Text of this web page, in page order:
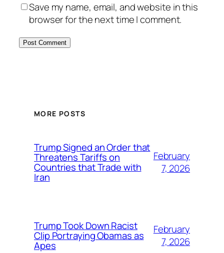
Save my name, email, and website in this
browser for the next time I comment.
MORE POSTS
Trump Signed an Order that
Threatens Tariffs on
Countries that Trade with
Iran
February
7, 2026
Trump Took Down Racist
Clip Portraying Obamas as
Apes
February
7, 2026